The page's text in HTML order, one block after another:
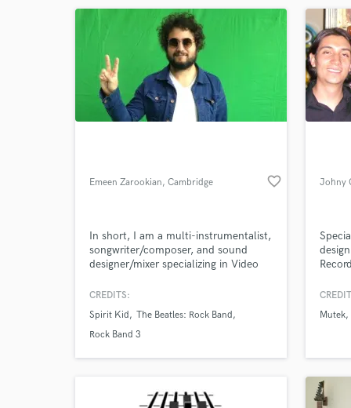
Emeen Zarookian, Cambridge favorite_border
In short, I am a multi-instrumentalist,
songwriter/composer, and sound
designer/mixer specializing in Video
Analog/Digital Music.
CREDITS:
Spirit Kid
The Beatles: Rock Band
Rock Band 3
Johny
Mutek